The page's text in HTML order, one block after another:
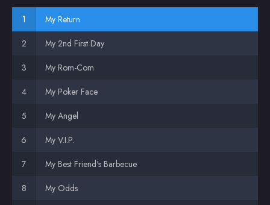
My Return
My 2nd First Day
My Rom-Com
My Poker Face
My Angel
My V.I.P.
My Best Friend's Barbecue
My Odds